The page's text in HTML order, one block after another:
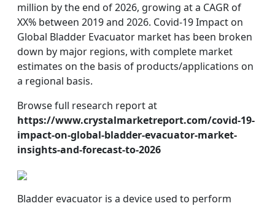
million by the end of 2026, growing at a CAGR of
XX% between 2019 and 2026. Covid-19 Impact on
Global Bladder Evacuator market has been broken
down by major regions, with complete market
estimates on the basis of products/applications on
a regional basis.
Browse full research report at
https://www.crystalmarketreport.com/covid-19-
impact-on-global-bladder-evacuator-market-
insights-and-forecast-to-2026
Bladder evacuator is a device used to perform